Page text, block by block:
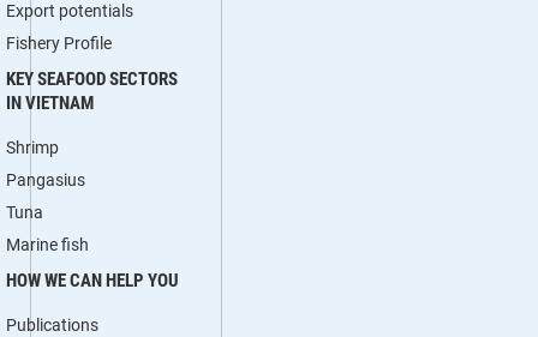
Export potentials
Fishery Profile
KEY SEAFOOD SECTORS
IN VIETNAM
Shrimp
Pangasius
Tuna
Marine fish
HOW WE CAN HELP YOU
Publications